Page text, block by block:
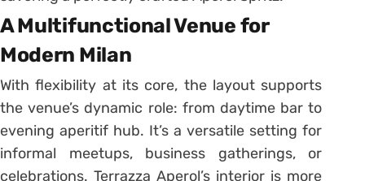
A Multifunctional Venue for
Modern Milan
With flexibility at its core, the layout supports
the venue’s dynamic role: from daytime bar to
evening aperitif hub. It’s a versatile setting for
informal meetups, business gatherings, or
celebrations. Terrazza Aperol’s interior is more